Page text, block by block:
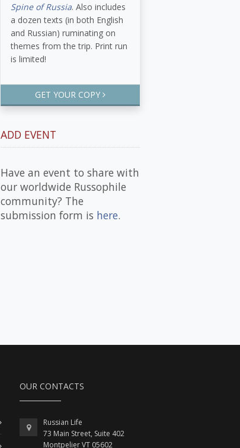
Spine of Russia. Also includes
a dozen texts (in both English
and Russian) ruminating on
themes from the trip. Print run
is limited!
GET YOUR COPY
ADD EVENT
Have an event to share with
our worldwide Russophile
community? The
submission form is here.
OUR CONTACTS
Russian Life
73 Main Street, Suite 402
Montpelier VT 05602